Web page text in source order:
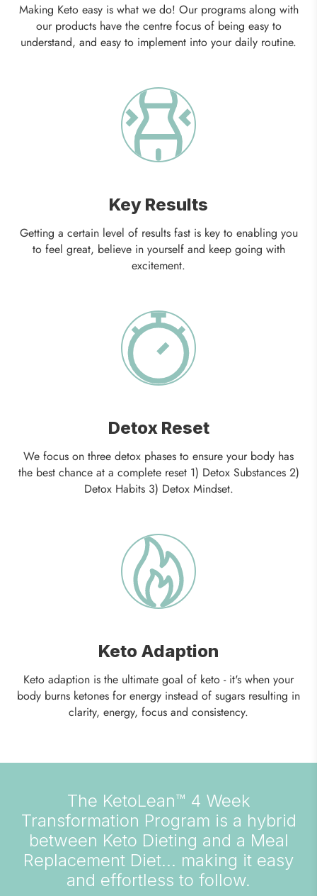
Making Keto easy is what we do! Our programs along with
our products have the centre focus of being easy to
understand, and easy to implement into your daily routine.
Key Results
Getting a certain level of results fast is key to enabling you
to feel great, believe in yourself and keep going with
excitement.
Detox Reset
We focus on three detox phases to ensure your body has
the best chance at a complete reset 1) Detox Substances 2)
Detox Habits 3) Detox Mindset.
Keto Adaption
Keto adaption is the ultimate goal of keto - it's when your
body burns ketones for energy instead of sugars resulting in
clarity, energy, focus and consistency.
The KetoLean™ 4 Week
Transformation Program is a hybrid
between Keto Dieting and a Meal
Replacement Diet... making it easy
and effortless to follow.